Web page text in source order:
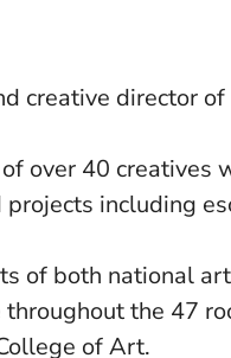
creative director
over 40 creatives
including
of both national
the 47
of Art.